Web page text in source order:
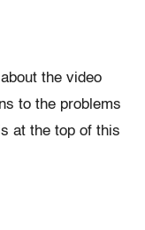
the video
to the problems
at the top of this